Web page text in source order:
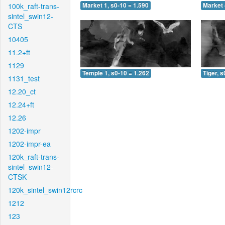
100k_raft-trans-
sintel_swin12-
CTS
10405
11.2+ft
1129
1131_test
12.20_ct
12.24+ft
12.26
1202-impr
1202-impr-ea
120k_raft-trans-
sintel_swin12-
CTSK
120k_sintel_swin12rcrc
1212
123
Market 1, s0-10 = 1.590 Market
Temple 1, s0-10 = 1.262 Tiger,